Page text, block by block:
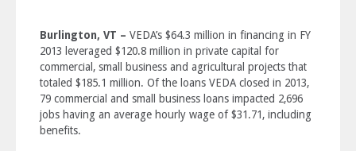
Burlington, VT – VEDA’s $64.3 million in financing in FY
2013 leveraged $120.8 million in private capital for
commercial, small business and agricultural projects that
totaled $185.1 million. Of the loans VEDA closed in 2013,
79 commercial and small business loans impacted 2,696
jobs having an average hourly wage of $31.71, including
benefits.